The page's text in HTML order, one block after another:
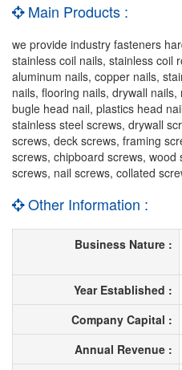
Main Products :
we provide industry fasteners
stainless coil nails, stainless coil
aluminum nails, copper nails,
nails, flooring nails, drywall
bugle head nail, plastics head
stainless steel screws, drywall
screws, deck screws, framing
screws, chipboard screws, wood
screws, nail screws, collated
Other Information :
Business Nature :
Year Established :
Company Capital :
Annual Revenue :